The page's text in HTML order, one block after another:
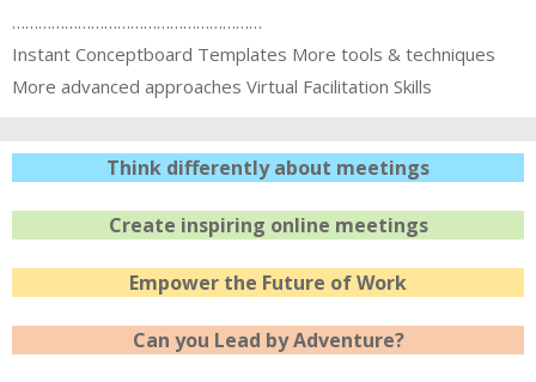
…………………………………………………
Instant Conceptboard Templates More tools & techniques
More advanced approaches Virtual Facilitation Skills
Think differently about meetings
Create inspiring online meetings
Empower the Future of Work
Can you Lead by Adventure?